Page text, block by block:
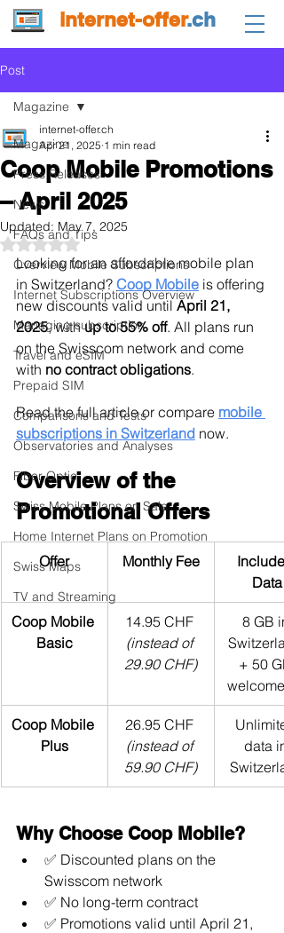
internet-offer.ch
Post
Magazine
Press Releases
News
FAQs and Tips
Overview Mobile Subscriptions
Internet Subscriptions Overview
Managing subscription
Travel and eSIM
Prepaid SIM
Comparisons and Tests
Observatories and Analyses
Fiber Optic
Swiss Mobile Plans on Sale
Home Internet Plans on Promotion
Swiss Maps
TV and Streaming
Magazine
Coop Mobile Promotions
– April 2025
internet-offer.ch
Apr 21, 2025 1 min read
Updated: May 7, 2025
Rated NaN out of 5 stars.
Looking for an affordable mobile plan
in Switzerland? Coop Mobile is offering
new discounts valid until April 21,
2025, with up to 55% off. All plans run
on the Swisscom network and come
with no contract obligations.
Read the full article or compare mobile
subscriptions in Switzerland now.
Overview of the
Promotional Offers
Offer Monthly Fee
Data
Coop Mobile
Basic
14.95 CHF
(instead of
29.90 CHF)
8 GB in
+ 50
welcome
Coop Mobile
Plus
26.95 CHF
(instead of
59.90 CHF)
data in
Why Choose Coop Mobile?
✅ Discounted plans on the
Swisscom network
✅ No long-term contract
✅ Promotions valid until April 21,